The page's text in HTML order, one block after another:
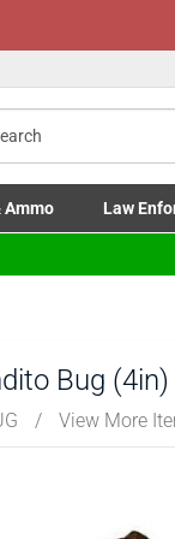
Guns & Ammo
Law
Toggle Law
Bug (4in)
/ View More